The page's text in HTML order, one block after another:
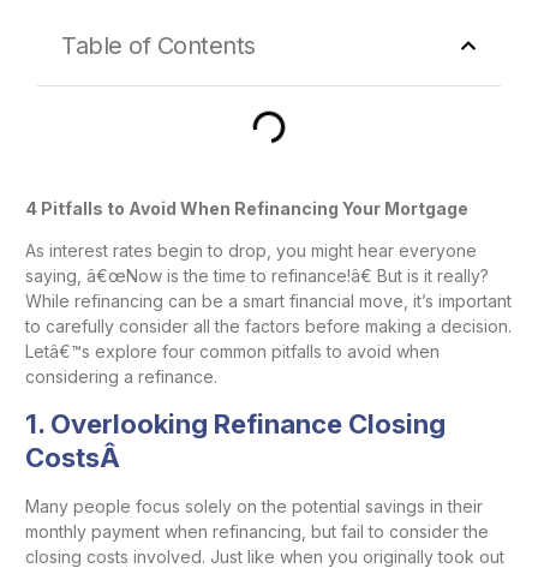
Table of Contents
4 Pitfalls to Avoid When Refinancing Your Mortgage
As interest rates begin to drop, you might hear everyone
saying, â€œNow is the time to refinance!â€ But is it really?
While refinancing can be a smart financial move, it’s important
to carefully consider all the factors before making a decision.
Letâ€™s explore four common pitfalls to avoid when
considering a refinance.
1. Overlooking Refinance Closing
CostsÂ
Many people focus solely on the potential savings in their
monthly payment when refinancing, but fail to consider the
closing costs involved. Just like when you originally took out